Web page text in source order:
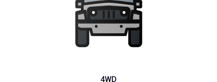
4WD